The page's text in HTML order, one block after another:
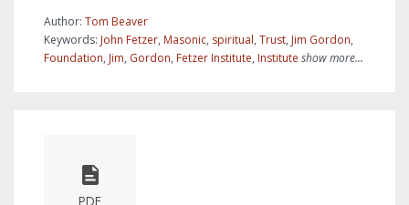
Author: Tom Beaver
Keywords: John Fetzer, Masonic, spiritual, Trust, Jim Gordon,
Foundation, Jim, Gordon, Fetzer Institute, Institute show more...
PDF